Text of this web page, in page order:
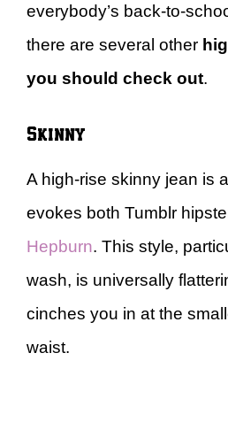
everybody’s back-to-
there are several other
you should check out.
Skinny
A high-rise skinny jean is
evokes both Tumblr
Hepburn. This style,
wash, is universally
cinches you in at the
waist.